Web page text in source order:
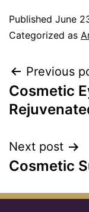
Published June
Categorized as
Previous
Cosmetic
Next post
Cosmetic